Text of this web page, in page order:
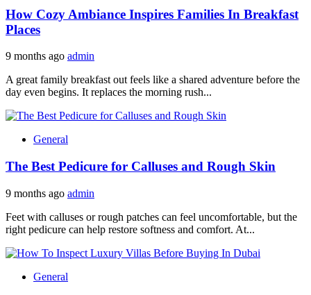
How Cozy Ambiance Inspires Families In Breakfast
Places
9 months ago admin
A great family breakfast out feels like a shared adventure before the
day even begins. It replaces the morning rush...
General
The Best Pedicure for Calluses and Rough Skin
9 months ago admin
Feet with calluses or rough patches can feel uncomfortable, but the
right pedicure can help restore softness and comfort. At...
General